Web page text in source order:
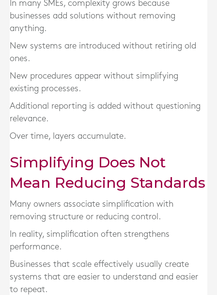
In many SMEs, complexity grows because
businesses add solutions without removing
anything.
New systems are introduced without retiring old
ones.
New procedures appear without simplifying
existing processes.
Additional reporting is added without questioning
relevance.
Over time, layers accumulate.
Simplifying Does Not
Mean Reducing Standards
Many owners associate simplification with
removing structure or reducing control.
In reality, simplification often strengthens
performance.
Businesses that scale effectively usually create
systems that are easier to understand and easier
to repeat.